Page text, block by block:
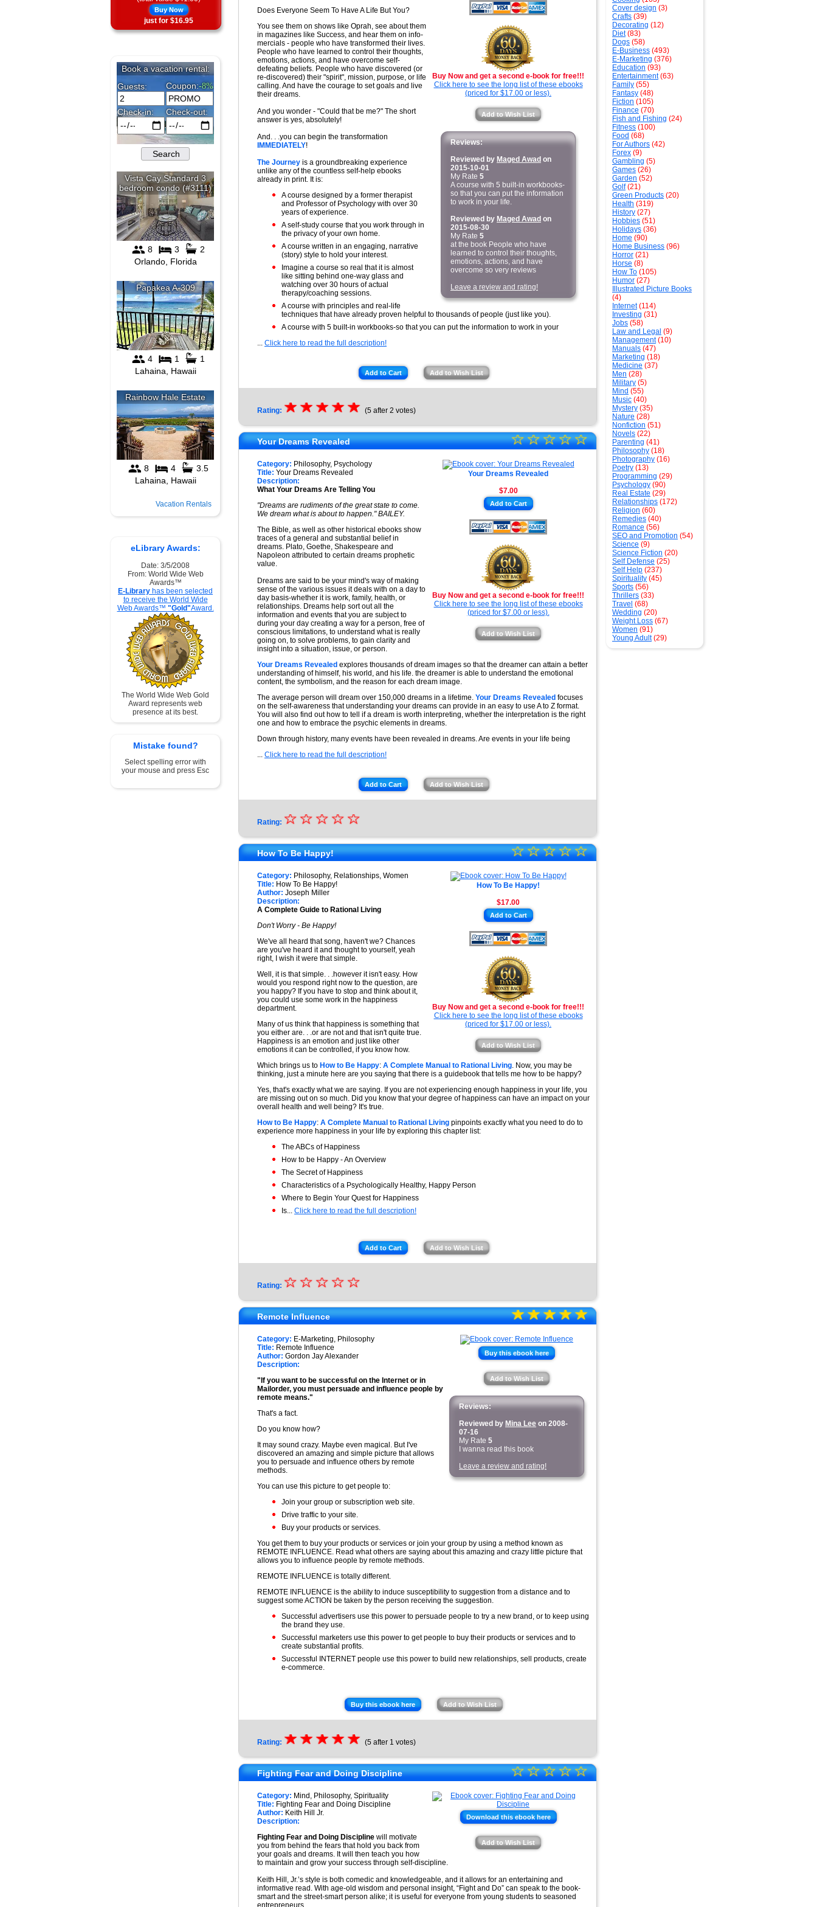
Buy Now and get a second e-book for free!!!
Click here to see the long list of these ebooks
(priced for $17.00 or less).
Add to Wish List
Reviews:
Reviewed by Maged Awad on
2015-10-01
My Rate 5
A course with 5 built-in workbooks-
so that you can put the information
to work in your life.
Reviewed by Maged Awad on
2015-08-30
My Rate 5
at the book People who have
learned to control their thoughts,
emotions, actions, and have
overcome so very reviews
Leave a review and rating!
Does Everyone Seem To Have A Life But You?
You see them on shows like Oprah, see about them
in magazines like Success, and hear them on info-
mercials - people who have transformed their lives.
People who have learned to control their thoughts,
emotions, actions, and have overcome self-
defeating beliefs. People who have discovered (or
re-discovered) their "spirit", mission, purpose, or life
calling. And have the courage to set goals and live
their dreams.
And you wonder - "Could that be me?" The short
answer is yes, absolutely!
And. . .you can begin the transformation
IMMEDIATELY!
The Journey is a groundbreaking experience
unlike any of the countless self-help ebooks
already in print. It is:
A course designed by a former therapist
and Professor of Psychology with over 30
years of experience.
A self-study course that you work through in
the privacy of your own home.
A course written in an engaging, narrative
(story) style to hold your interest.
Imagine a course so real that it is almost
like sitting behind one-way glass and
watching over 30 hours of actual
therapy/coaching sessions.
A course with principles and real-life
techniques that have already proven helpful to thousands of people (just like you).
A course with 5 built-in workbooks-so that you can put the information to work in your
... Click here to read the full description!
Add to Cart Add to Wish List
Rating: ★★★★★
☆
☆
☆
☆
☆ (5 after 2 votes)
Your Dreams Revealed
★
★
★
★
★
☆
☆
☆
☆
☆
Category: Philosophy, Psychology
Your Dreams Revealed
$7.00
Add to Cart
Buy Now and get a second e-book for free!!!
Click here to see the long list of these ebooks
(priced for $7.00 or less).
Add to Wish List
Title: Your Dreams Revealed
Description:
What Your Dreams Are Telling You
"Dreams are rudiments of the great state to come.
We dream what is about to happen." BAILEY.
The Bible, as well as other historical ebooks show
traces of a general and substantial belief in
dreams. Plato, Goethe, Shakespeare and
Napoleon attributed to certain dreams prophetic
value.
Dreams are said to be your mind's way of making
sense of the various issues it deals with on a day to
day basis-whether it is work, family, health, or
relationships. Dreams help sort out all the
information and events that you are subject to
during your day creating a way for a person, free of
conscious limitations, to understand what is really
going on, to solve problems, to gain clarity and
insight into a situation, issue, or person.
Your Dreams Revealed explores thousands of dream images so that the dreamer can attain a better
understanding of himself, his world, and his life. the dreamer is able to understand the emotional
content, the symbolism, and the reason for each dream image.
The average person will dream over 150,000 dreams in a lifetime. Your Dreams Revealed focuses
on the self-awareness that understanding your dreams can provide in an easy to use A to Z format.
You will also find out how to tell if a dream is worth interpreting, whether the interpretation is the right
one and how to embrace the psychic elements in dreams.
Down through history, many events have been revealed in dreams. Are events in your life being
... Click here to read the full description!
Add to Cart Add to Wish List
Rating: ★
★
★
★
★
☆
☆
☆
☆
☆
How To Be Happy!
★
★
★
★
★
☆
☆
☆
☆
☆
Category: Philosophy, Relationships, Women
How To Be Happy!
$17.00
Add to Cart
Buy Now and get a second e-book for free!!!
Click here to see the long list of these ebooks
(priced for $17.00 or less).
Add to Wish List
Title: How To Be Happy!
Author: Joseph Miller
Description:
A Complete Guide to Rational Living
Don't Worry - Be Happy!
We've all heard that song, haven't we? Chances
are you've heard it and thought to yourself, yeah
right, I wish it were that simple.
Well, it is that simple. . .however it isn't easy. How
would you respond right now to the question, are
you happy? If you have to stop and think about it,
you could use some work in the happiness
department.
Many of us think that happiness is something that
you either are. . .or are not and that isn't quite true.
Happiness is an emotion and just like other
emotions it can be controlled, if you know how.
Which brings us to How to Be Happy: A Complete Manual to Rational Living. Now, you may be
thinking, just a minute here are you saying that there is a guidebook that tells me how to be happy?
Yes, that's exactly what we are saying. If you are not experiencing enough happiness in your life, you
are missing out on so much. Did you know that your degree of happiness can have an impact on your
overall health and well being? It's true.
How to Be Happy: A Complete Manual to Rational Living pinpoints exactly what you need to do to
experience more happiness in your life by exploring this chapter list:
The ABCs of Happiness
How to be Happy - An Overview
The Secret of Happiness
Characteristics of a Psychologically Healthy, Happy Person
Where to Begin Your Quest for Happiness
Is... Click here to read the full description!
Add to Cart Add to Wish List
Rating: ★
★
★
★
★
☆
☆
☆
☆
☆
Remote Influence ★★★★★
☆
☆
☆
☆
☆
Category: E-Marketing, Philosophy
Buy this ebook here
Add to Wish List
Reviews:
Reviewed by Mina Lee on 2008-
07-16
My Rate 5
I wanna read this book
Leave a review and rating!
Title: Remote Influence
Author: Gordon Jay Alexander
Description:
"If you want to be successful on the Internet or in
Mailorder, you must persuade and influence people by
remote means."
That's a fact.
Do you know how?
It may sound crazy. Maybe even magical. But I've
discovered an amazing and simple picture that allows
you to persuade and influence others by remote
methods.
You can use this picture to get people to:
Join your group or subscription web site.
Drive traffic to your site.
Buy your products or services.
You get them to buy your products or services or join your group by using a method known as
REMOTE INFLUENCE. Read what others are saying about this amazing and crazy little picture that
allows you to influence people by remote methods.
REMOTE INFLUENCE is totally different.
REMOTE INFLUENCE is the ability to induce susceptibility to suggestion from a distance and to
suggest some ACTION be taken by the person receiving the suggestion.
Successful advertisers use this power to persuade people to try a new brand, or to keep using
the brand they use.
Successful marketers use this power to get people to buy their products or services and to
create substantial profits.
Successful INTERNET people use this power to build new relationships, sell products, create
e-commerce.
Buy this ebook here Add to Wish List
Rating: ★★★★★
☆
☆
☆
☆
☆ (5 after 1 votes)
Fighting Fear and Doing Discipline
★
★
★
★
★
☆
☆
☆
☆
☆
Category: Mind, Philosophy, Spirituality
Download this ebook here
Add to Wish List
Title: Fighting Fear and Doing Discipline
Author: Keith Hill Jr.
Description:
Fighting Fear and Doing Discipline will motivate
you from behind the fears that hold you back from
your goals and dreams. It will then teach you how
to maintain and grow your success through self-discipline.
Keith Hill, Jr.’s style is both comedic and knowledgeable, and it allows for an entertaining and
informative read. With age-old wisdom and personal insight, “Fight and Do” can speak to the book-
smart and the street-smart person alike; it is useful for everyone from young students to seasoned
entrepreneurs.
Cover design (3)
Crafts (39)
Decorating (12)
Diet(83)
Dogs (58)
E-Business (493)
E-Marketing (376)
Education (93)
Entertainment(63)
Family (55)
Fantasy (48)
Fiction (105)
Finance (70)
Fish and Fishing (24)
Fitness (100)
Food (68)
For Authors (42)
Forex (9)
Gambling (5)
Games (26)
Garden (52)
Golf(21)
Green Products (20)
Health (319)
History (27)
Hobbies (51)
Holidays (36)
Home (90)
Home Business (96)
Horror (21)
Horse (8)
How To (105)
Humor (27)
Illustrated Picture Books
(4)
Internet(114)
Investing (31)
Jobs (58)
Law and Legal (9)
Management(10)
Manuals (47)
Marketing (18)
Medicine (37)
Men (28)
Military (5)
Mind (55)
Music (40)
Mystery (35)
Nature (28)
Nonfiction (51)
Novels (22)
Parenting (41)
Philosophy (18)
Photography (16)
Poetry (13)
Programming (29)
Psychology (90)
Real Estate (29)
Relationships (172)
Religion (60)
Remedies (40)
Romance (56)
SEO and Promotion (54)
Science (9)
Science Fiction (20)
Self Defense (25)
Self Help (237)
Spirituality (45)
Sports (56)
Thrillers (33)
Travel (68)
Wedding (20)
Weight Loss (67)
Women (91)
Young Adult(29)
Buy Now
just for $16.95
Vacation Rentals
eLibrary Awards:
Date: 3/5/2008
From: World Wide Web
Awards™
E-Library has been selected
to receive the World Wide
Web Awards™ "Gold"Award.
The World Wide Web Gold
Award represents web
presence at its best.
Mistake found?
Select spelling error with
your mouse and press Esc